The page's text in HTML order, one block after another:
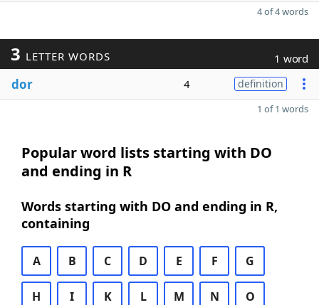
4 of 4 words
3 LETTER WORDS 1 word
dor 4 definition
1 of 1 words
Popular word lists starting with DO
and ending in R
Words starting with DO and ending in R,
containing
A B C D E F G
H I K L M N O